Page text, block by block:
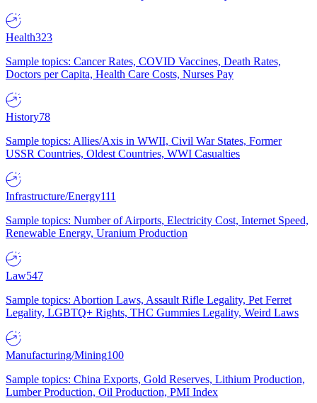
Health323
Sample topics: Cancer Rates, COVID Vaccines, Death Rates,
Doctors per Capita, Health Care Costs, Nurses Pay
History78
Sample topics: Allies/Axis in WWII, Civil War States, Former
USSR Countries, Oldest Countries, WWI Casualties
Infrastructure/Energy111
Sample topics: Number of Airports, Electricity Cost, Internet Speed,
Renewable Energy, Uranium Production
Law547
Sample topics: Abortion Laws, Assault Rifle Legality, Pet Ferret
Legality, LGBTQ+ Rights, THC Gummies Legality, Weird Laws
Manufacturing/Mining100
Sample topics: China Exports, Gold Reserves, Lithium Production,
Lumber Production, Oil Production, PMI Index